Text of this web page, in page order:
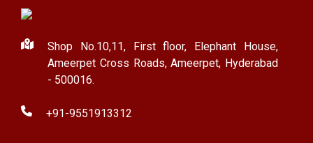
Shop No.10,11, First floor, Elephant House,
Ameerpet Cross Roads, Ameerpet, Hyderabad
- 500016.
+91-9551913312